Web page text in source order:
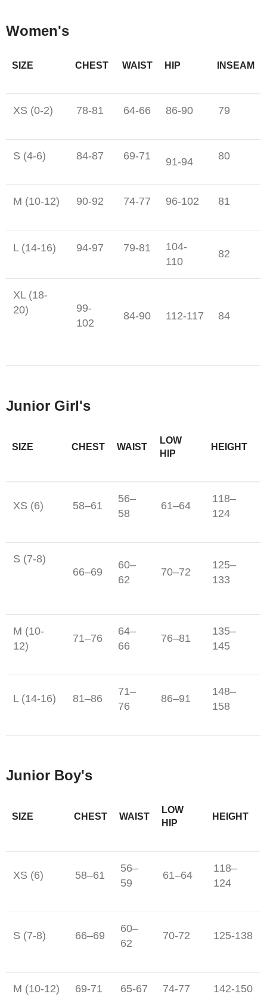
Women's
SIZE CHEST WAIST HIP INSEAM
XS (0-2) 78-81 64-66 86-90 79
S (4-6) 84-87 69-71 91-94 80
M (10-12) 90-92 74-77 96-102 81
L (14-16) 94-97 79-81
104-
110
82
XL (18-
20)
99-
102
84-90 112-117 84
Junior Girl's
SIZE CHEST WAIST
LOW
HIP
HEIGHT
XS (6) 58–61
56–
58
61–64
118–
124
S (7-8)
66–69
60–
62
70–72
125–
133
M (10-
12)
71–76
64–
66
76–81
135–
145
L (14-16) 81–86
71–
76
86–91
148–
158
Junior Boy's
SIZE CHEST WAIST
LOW
HIP
HEIGHT
XS (6) 58–61
56–
59
61–64
118–
124
S (7-8) 66–69
60–
62
70-72 125-138
M (10-12) 69-71 65-67 74-77 142-150